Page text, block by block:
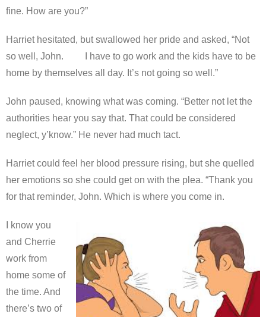
fine. How are you?”
Harriet hesitated, but swallowed her pride and asked, “Not
so well, John. I have to go work and the kids have to be
home by themselves all day. It’s not going so well.”
John paused, knowing what was coming. “Better not let the
authorities hear you say that. That could be considered
neglect, y’know.” He never had much tact.
Harriet could feel her blood pressure rising, but she quelled
her emotions so she could get on with the plea. “Thank you
for that reminder, John. Which is where you come in.
I know you
and Cherrie
work from
home some of
the time. And
there’s two of